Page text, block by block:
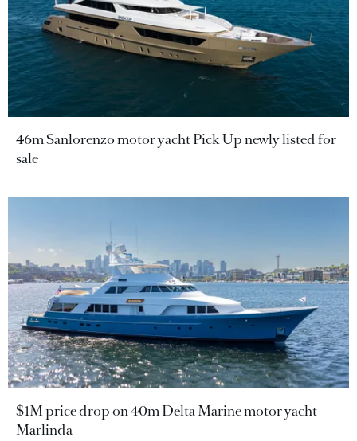
46m Sanlorenzo motor yacht Pick Up newly listed for
sale
$1M price drop on 40m Delta Marine motor yacht
Marlinda